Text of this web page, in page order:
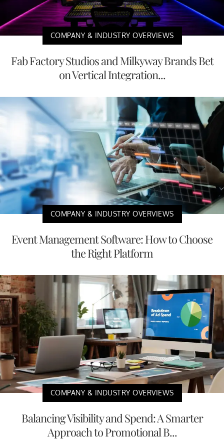
COMPANY & INDUSTRY OVERVIEWS
Fab Factory Studios and Milkyway Brands Bet
on Vertical Integration...
COMPANY & INDUSTRY OVERVIEWS
Event Management Software: How to Choose
the Right Platform
COMPANY & INDUSTRY OVERVIEWS
Balancing Visibility and Spend: A Smarter
Approach to Promotional B...